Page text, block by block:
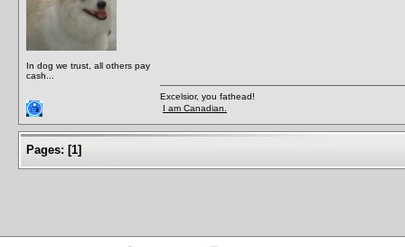
In dog we trust, all others pay
cash...
Excelsior, you fathead!
I am Canadian.
Pages: [1]